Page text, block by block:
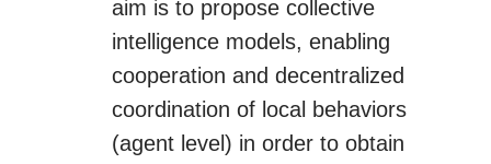
aim is to propose collective
intelligence models, enabling
cooperation and decentralized
coordination of local behaviors
(agent level) in order to obtain